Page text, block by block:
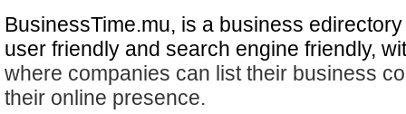
BusinessTime.mu, is a business
user friendly and search engine friendly,
where companies can list their business
their online presence.